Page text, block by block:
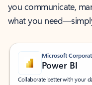
you communicate,
what you
Microsoft
Power BI
Collaborate better with your